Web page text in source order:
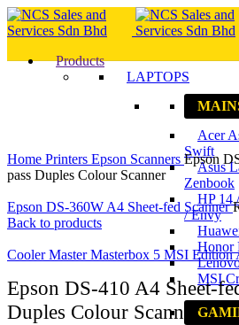
Products
LAPTOPS
Acer
Swift
Asus
Zenbook
HP 14
/ Envy
Honor
MSI
Home Printers Epson Scanners Epson
pass Duples Colour Scanner
Epson DS-360W A4 Sheet-fed Scanner
Back to products
Cooler Master Masterbox 5 MSI Edition
Epson DS-410 A4 Sheet-
Duples Colour Scanner